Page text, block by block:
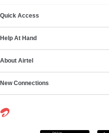
Quick Access
Help At Hand
About Airtel
New Connections